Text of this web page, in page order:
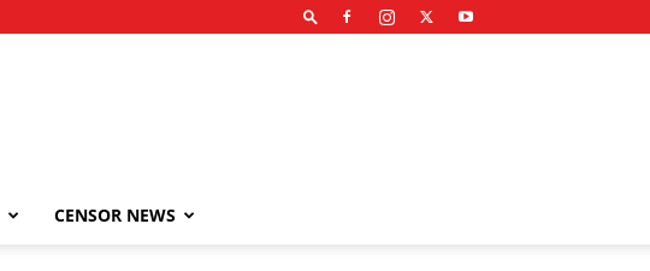
CENSOR NEWS